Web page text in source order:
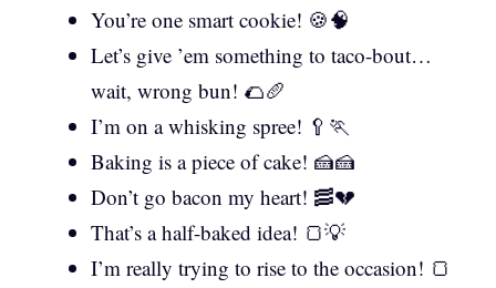
You’re one smart cookie! 🍪🧠
Let’s give ’em something to taco-bout…
wait, wrong bun! 🌮🥖
I’m on a whisking spree! 🥄🏃
Baking is a piece of cake! 🍰🍰
Don’t go bacon my heart! 🥓💔
That’s a half-baked idea! 🍞💡
I’m really trying to rise to the occasion! 🍞